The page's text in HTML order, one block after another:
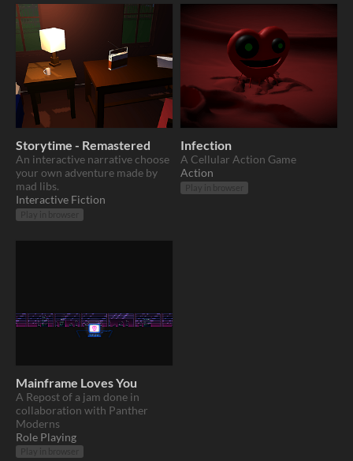
Storytime - Remastered
An interactive narrative choose
your own adventure made by
mad libs.
Interactive Fiction
Infection
A Cellular Action Game
Action
Mainframe Loves You
A Repost of a jam done in
collaboration with Panther
Moderns
Role Playing